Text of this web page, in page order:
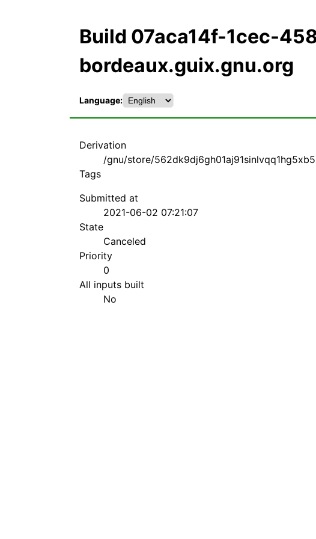
Build 07aca14f-1cec-
bordeaux.guix.gnu.org
Language:
Derivation
/gnu/store/
Tags
Submitted at
2021-06-02 07:21:07
State
Canceled
Priority
0
All inputs built
No